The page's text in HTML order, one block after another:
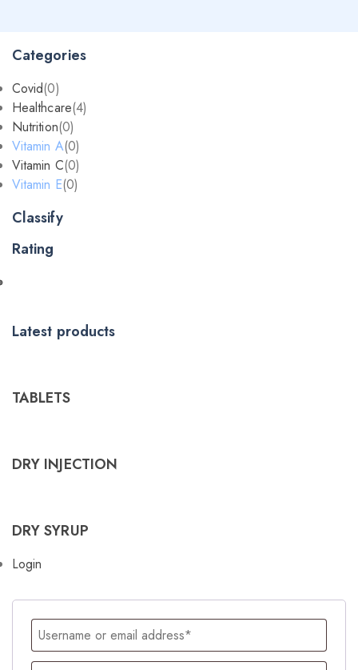
Categories
Covid(0)
Healthcare(4)
Nutrition(0)
Vitamin A(0)
Vitamin C(0)
Vitamin E(0)
Classify
Rating
Latest products
TABLETS
DRY INJECTION
DRY SYRUP
Login